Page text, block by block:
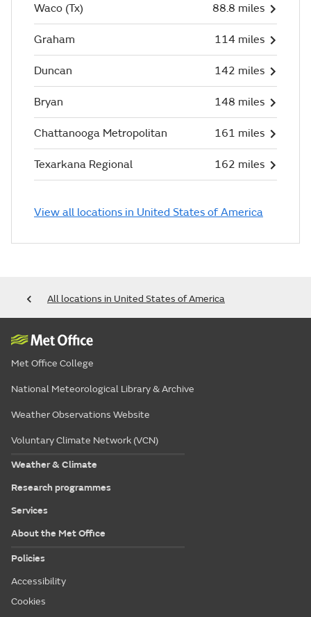
Waco (Tx) 88.8 miles
Graham 114 miles
Duncan 142 miles
Bryan 148 miles
Chattanooga Metropolitan 161 miles
Texarkana Regional 162 miles
View all locations in United States of America
All locations in United States of America
Met Office College
National Meteorological Library & Archive
Weather Observations Website
Voluntary Climate Network (VCN)
Weather & Climate
Research programmes
Services
About the Met Office
Policies
Accessibility
Cookies